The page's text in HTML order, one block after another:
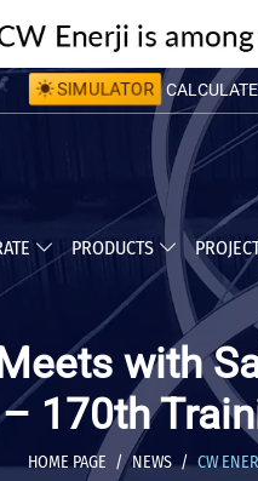
SIMULATOR
PRODUCTS
with
170th
HOME PAGE NEWS CW